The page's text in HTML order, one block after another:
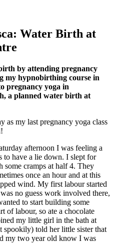
Water Birth at
by attending pregnancy
my hypnobirthing course in
pregnancy yoga in
a planned water birth at
as my last pregnancy yoga class
afternoon I was feeling a
to have a lie down. I slept for
some cramps at half 4. They
once an hour and at this
wind. My first labour started
no guess work involved there,
to start building some
of labour, so ate a chocolate
my little girl in the bath at
told her little sister that
my two year old know I was